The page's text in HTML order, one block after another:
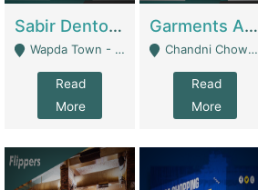
Sabir Dento & Aesthetic Clinic | Hospitals And Clinics
Wapda Town - Lahore
Read
More
Garments And Cosmetic | Other Retail Shops
Chandni Chowk Sattar Market Shop No 15. Quetta - Quetta
Read
More